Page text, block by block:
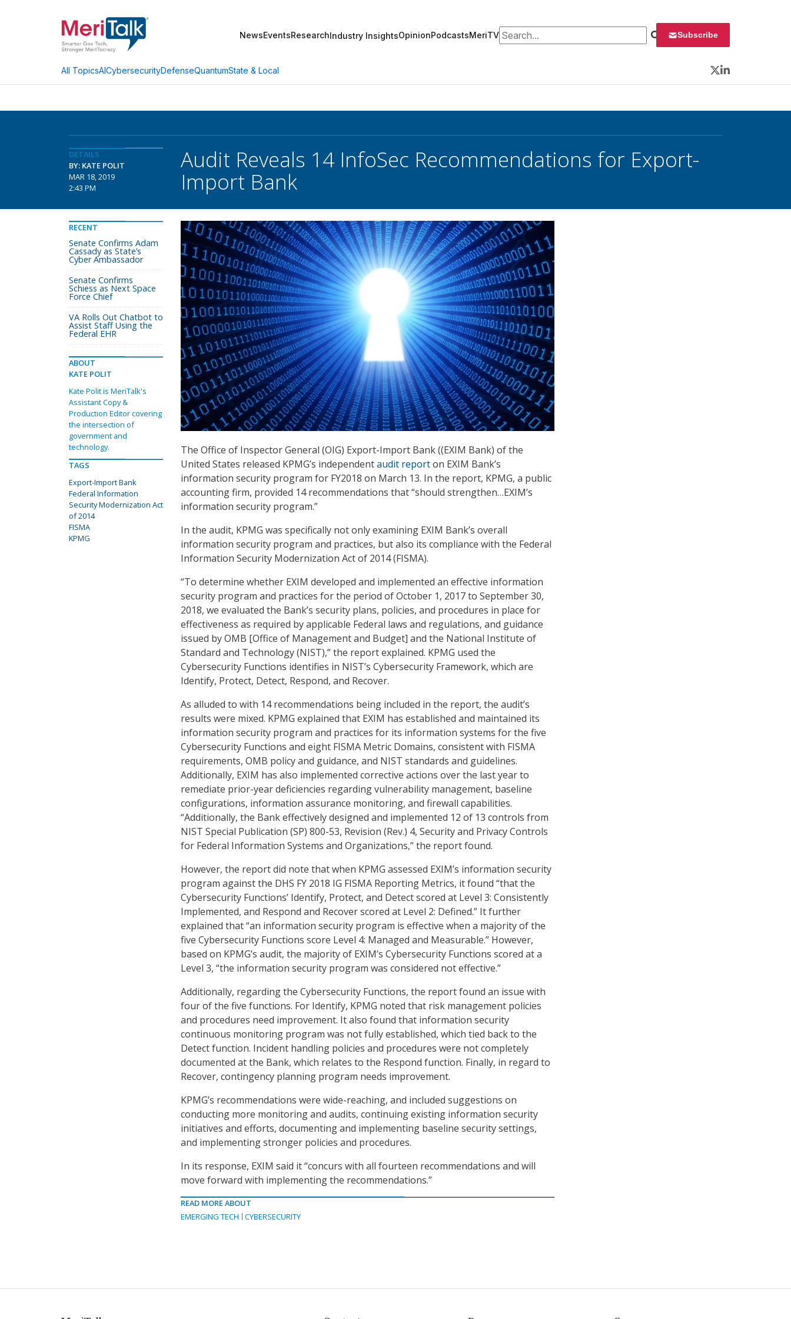
NewsEventsResearchIndustry InsightsOpinionPodcastsMeriTVSearch for: Subscribe
All TopicsAICybersecurityDefenseQuantumState & Local
Twitter
LinkedIn
DETAILS
BY: KATE POLIT
MAR 18, 2019
2:43 PM
Audit Reveals 14 InfoSec Recommendations for Export-
Import Bank
The Office of Inspector General (OIG) Export-Import Bank ((EXIM Bank) of the
United States released KPMG’s independentaudit reporton EXIM Bank’s
information security program for FY2018 on March 13. In the report, KPMG, a public
accounting firm, provided 14 recommendations that “should strengthen…EXIM’s
information security program.”
In the audit, KPMG was specifically not only examining EXIM Bank’s overall
information security program and practices, but also its compliance with the Federal
Information Security Modernization Act of 2014 (FISMA).
“To determine whether EXIM developed and implemented an effective information
security program and practices for the period of October 1, 2017 to September 30,
2018, we evaluated the Bank’s security plans, policies, and procedures in place for
effectiveness as required by applicable Federal laws and regulations, and guidance
issued by OMB [Office of Management and Budget] and the National Institute of
Standard and Technology (NIST),” the report explained. KPMG used the
Cybersecurity Functions identifies in NIST’s Cybersecurity Framework, which are
Identify, Protect, Detect, Respond, and Recover.
As alluded to with 14 recommendations being included in the report, the audit’s
results were mixed. KPMG explained that EXIM has established and maintained its
information security program and practices for its information systems for the five
Cybersecurity Functions and eight FISMA Metric Domains, consistent with FISMA
requirements, OMB policy and guidance, and NIST standards and guidelines.
Additionally, EXIM has also implemented corrective actions over the last year to
remediate prior-year deficiencies regarding vulnerability management, baseline
configurations, information assurance monitoring, and firewall capabilities.
“Additionally, the Bank effectively designed and implemented 12 of 13 controls from
NIST Special Publication (SP) 800-53, Revision (Rev.) 4, Security and Privacy Controls
for Federal Information Systems and Organizations,” the report found.
However, the report did note that when KPMG assessed EXIM’s information security
program against the DHS FY 2018 IG FISMA Reporting Metrics, it found “that the
Cybersecurity Functions’ Identify, Protect, and Detect scored at Level 3: Consistently
Implemented, and Respond and Recover scored at Level 2: Defined.” It further
explained that “an information security program is effective when a majority of the
five Cybersecurity Functions score Level 4: Managed and Measurable.” However,
based on KPMG’s audit, the majority of EXIM’s Cybersecurity Functions scored at a
Level 3, “the information security program was considered not effective.”
Additionally, regarding the Cybersecurity Functions, the report found an issue with
four of the five functions. For Identify, KPMG noted that risk management policies
and procedures need improvement. It also found that information security
continuous monitoring program was not fully established, which tied back to the
Detect function. Incident handling policies and procedures were not completely
documented at the Bank, which relates to the Respond function. Finally, in regard to
Recover, contingency planning program needs improvement.
KPMG’s recommendations were wide-reaching, and included suggestions on
conducting more monitoring and audits, continuing existing information security
initiatives and efforts, documenting and implementing baseline security settings,
and implementing stronger policies and procedures.
In its response, EXIM said it “concurs with all fourteen recommendations and will
move forward with implementing the recommendations.”
READ MORE ABOUT
EMERGING TECH
CYBERSECURITY
RECENT
Senate Confirms Adam
Cassady as State’s
Cyber Ambassador
Senate Confirms
Schiess as Next Space
Force Chief
VA Rolls Out Chatbot to
Assist Staff Using the
Federal EHR
ABOUT
KATE POLIT
Kate Polit is MeriTalk's
Assistant Copy &
Production Editor covering
the intersection of
government and
technology.
TAGS
Export-Import Bank
Federal Information
Security Modernization Act
of 2014
FISMA
KPMG